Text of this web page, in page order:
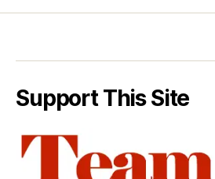
Support This Site